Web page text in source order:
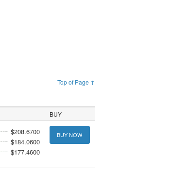
Top of Page ↑
BUY
$208.6700
$184.0600
$177.4600
BUY NOW